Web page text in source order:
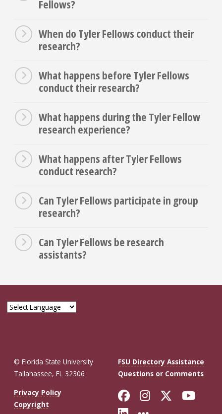
Fellows?
When do Tyler Fellows conduct their
research?
What happens before Tyler Fellows
conduct their research?
What happens during the Tyler Fellow
research experience?
What happens after Tyler Fellows
conduct research?
Can Tyler Fellows participate in group
research?
Can Tyler Fellows be research
assistants?
© Florida State University
Tallahassee, FL 32306
FSU Directory Assistance
Questions or Comments
Privacy Policy
Copyright
Like Florida
FollowFollow